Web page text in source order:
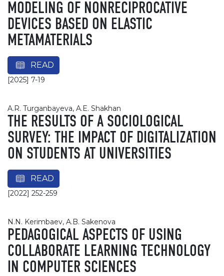
MODELING OF NONRECIPROCATIVE
DEVICES BASED ON ELASTIC
METAMATERIALS
READ
[2025] 7-19
A.R. Turganbayeva, A.E. Shakhan
THE RESULTS OF A SOCIOLOGICAL
SURVEY: THE IMPACT OF DIGITALIZATION
ON STUDENTS AT UNIVERSITIES
READ
[2022] 252-259
N.N. Kerimbaev, A.B. Sakenova
PEDAGOGICAL ASPECTS OF USING
COLLABORATE LEARNING TECHNOLOGY
IN COMPUTER SCIENCES